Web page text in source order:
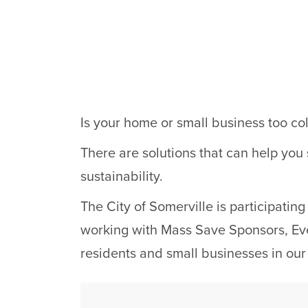
Is your home or small business too
There are solutions that can help
sustainability.
The City of Somerville is
working with Mass Save Sponsors,
residents and small businesses in